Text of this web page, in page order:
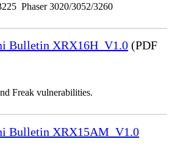
Phaser 3020/3052/3260
Bulletin XRX16H_V1.0 (PDF
Freak vulnerabilities.
Bulletin XRX15AM_V1.0